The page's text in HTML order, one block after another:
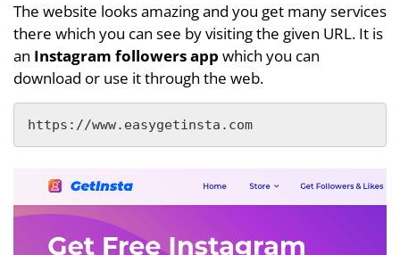
The website looks amazing and you get many services
there which you can see by visiting the given URL. It is
an Instagram followers app which you can
download or use it through the web.
https://www.easygetinsta.com